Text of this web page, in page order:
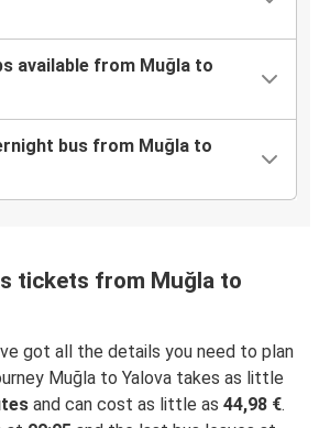
available from Muğla to
bus from Muğla to
tickets from Muğla to
got all the details you need to plan
Muğla to Yalova takes as little
and can cost as little as 44,98 €.